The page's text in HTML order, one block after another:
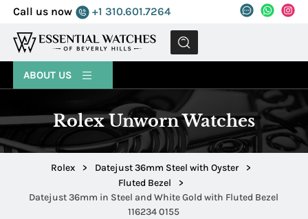
Call us now +1 310.601.7264
MENU
ABOUT US
Rolex Unworn Watches
Rolex > Datejust 36mm Steel with Oyster
>
Fluted Bezel
>
Datejust 36mm in Steel and White Gold with Fluted Bezel
116234 0155